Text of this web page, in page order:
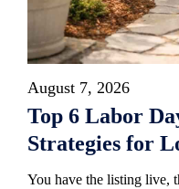
August 7, 2026
Top 6 Labor
Strategies for
You have the listing live,